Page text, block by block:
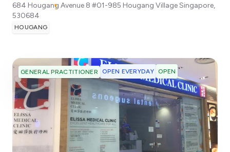
684 Hougang Avenue 8 #01-985 Hougang VillageSingapore,
530684
HOUGANG
GENERAL PRACTITIONER OPEN EVERYDAY OPEN